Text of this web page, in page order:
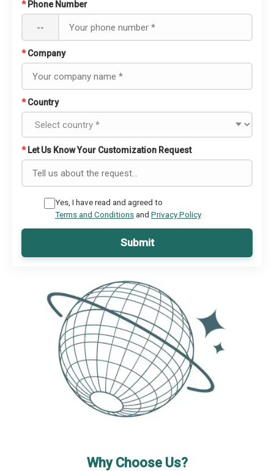
* Phone Number
--
* Company
* Country
* Let Us Know Your Customization Request
Yes, I have read and agreed to
Terms and Conditionsand Privacy Policy
Submit
Why Choose Us?